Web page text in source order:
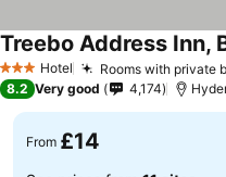
3 StarsHotel Rooms with private
Treebo Address Inn,
8.2 Very good 4,174
From £14